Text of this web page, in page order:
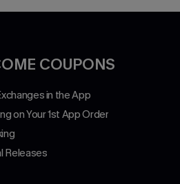
COUPONS
in the App
on Your 1st App Order
Releases